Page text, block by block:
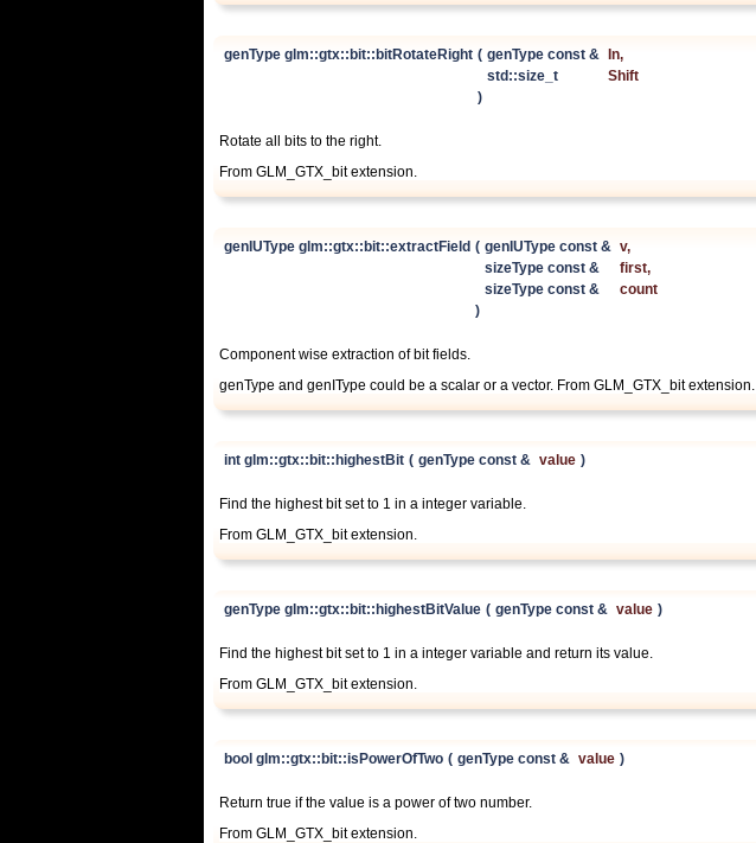
genType glm::gtx::bit::bitRotateRight ( genType const & In,
std::size_t
Shift
)
Rotate all bits to the right.
From GLM_GTX_bit extension.
genIUType glm::gtx::bit::extractField ( genIUType const & v,
sizeType const &
first,
sizeType const &
count
)
Component wise extraction of bit fields.
genType and genIType could be a scalar or a vector. From GLM_GTX_bit extension.
int glm::gtx::bit::highestBit ( genType const & value )
Find the highest bit set to 1 in a integer variable.
From GLM_GTX_bit extension.
genType glm::gtx::bit::highestBitValue ( genType const & value )
Find the highest bit set to 1 in a integer variable and return its value.
From GLM_GTX_bit extension.
bool glm::gtx::bit::isPowerOfTwo ( genType const & value )
Return true if the value is a power of two number.
From GLM_GTX_bit extension.